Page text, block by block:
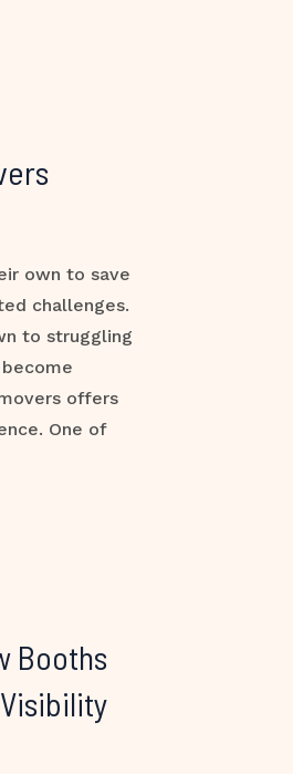
own to save
challenges.
to struggling
offers
One of
Booths